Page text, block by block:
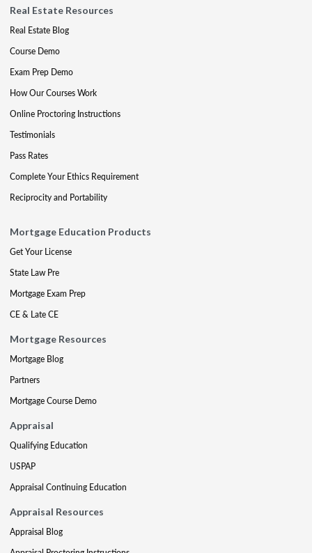
Real Estate Resources
Real Estate Blog
Course Demo
Exam Prep Demo
How Our Courses Work
Online Proctoring Instructions
Testimonials
Pass Rates
Complete Your Ethics Requirement
Reciprocity and Portability
Mortgage Education Products
Get Your License
State Law Pre
Mortgage Exam Prep
CE & Late CE
Mortgage Resources
Mortgage Blog
Partners
Mortgage Course Demo
Appraisal
Qualifying Education
USPAP
Appraisal Continuing Education
Appraisal Resources
Appraisal Blog